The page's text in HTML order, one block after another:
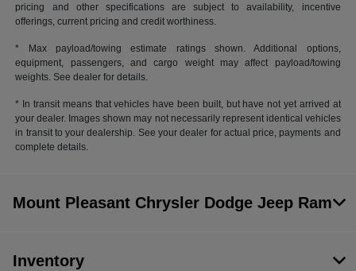
pricing and other specifications are subject to availability, incentive
offerings, current pricing and credit worthiness.
* Max payload/towing estimate ratings shown. Additional options,
equipment, passengers, and cargo weight may affect payload/towing
weights. See dealer for details.
* In transit means that vehicles have been built, but have not yet arrived at
your dealer. Images shown may not necessarily represent identical vehicles
in transit to your dealership. See your dealer for actual price, payments and
complete details.
Mount Pleasant Chrysler Dodge Jeep Ram
Inventory